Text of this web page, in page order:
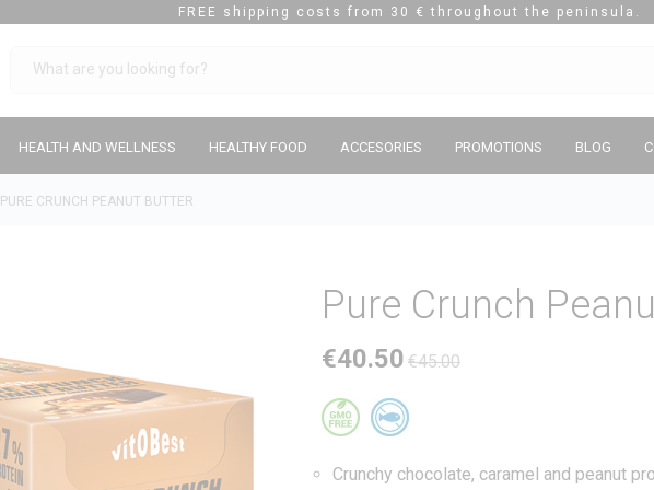
FREE shipping costs from 30 € throughout the peninsula.
HEALTH AND WELLNESS HEALTHY FOOD ACCESORIES PROMOTIONS BLOG
PURE CRUNCH PEANUT BUTTER
Pure Crunch
€40.50 €45.00
Crunchy chocolate, caramel and peanut